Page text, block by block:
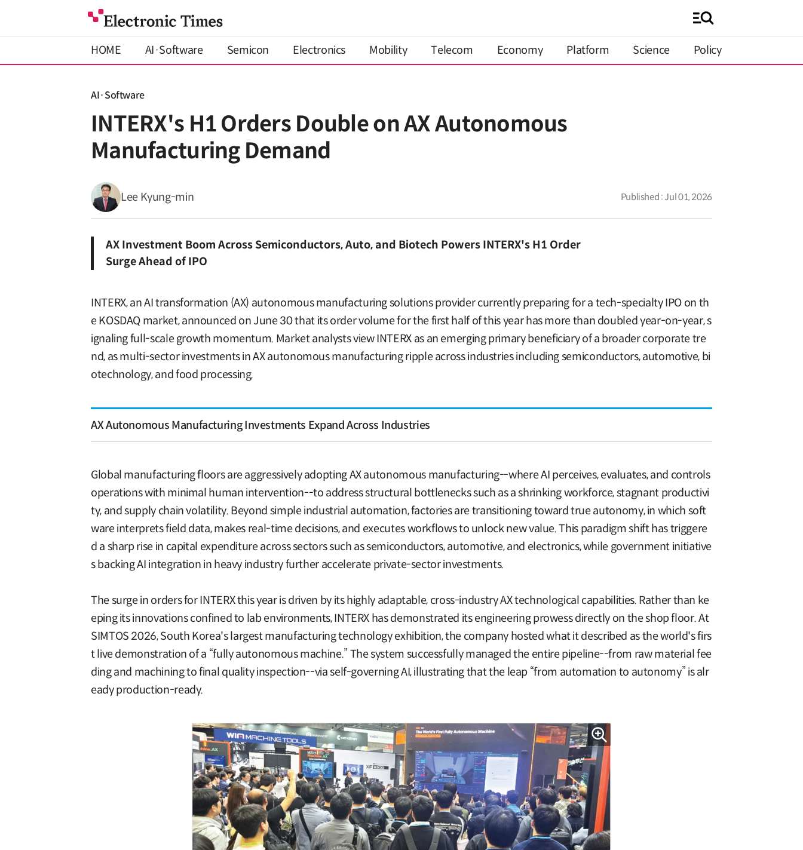
HOME AI·Software Semicon Electronics Mobility Telecom Economy Platform Science Policy
AI·Software
INTERX's H1 Orders Double on AX Autonomous
Manufacturing Demand
Lee Kyung-min Published : Jul 01, 2026
AX Investment Boom Across Semiconductors, Auto, and Biotech Powers INTERX's H1 Order
Surge Ahead of IPO
INTERX, an AI transformation (AX) autonomous manufacturing solutions provider currently preparing for a tech-specialty IPO on th
e KOSDAQ market, announced on June 30 that its order volume for the first half of this year has more than doubled year-on-year, s
ignaling full-scale growth momentum. Market analysts view INTERX as an emerging primary beneficiary of a broader corporate tre
nd, as multi-sector investments in AX autonomous manufacturing ripple across industries including semiconductors, automotive, bi
otechnology, and food processing.
AX Autonomous Manufacturing Investments Expand Across Industries
Global manufacturing floors are aggressively adopting AX autonomous manufacturing--where AI perceives, evaluates, and controls
operations with minimal human intervention--to address structural bottlenecks such as a shrinking workforce, stagnant productivi
ty, and supply chain volatility. Beyond simple industrial automation, factories are transitioning toward true autonomy, in which soft
ware interprets field data, makes real-time decisions, and executes workflows to unlock new value. This paradigm shift has triggere
d a sharp rise in capital expenditure across sectors such as semiconductors, automotive, and electronics, while government initiative
s backing AI integration in heavy industry further accelerate private-sector investments.
The surge in orders for INTERX this year is driven by its highly adaptable, cross-industry AX technological capabilities. Rather than ke
eping its innovations confined to lab environments, INTERX has demonstrated its engineering prowess directly on the shop floor. At
SIMTOS 2026, South Korea's largest manufacturing technology exhibition, the company hosted what it described as the world's firs
t live demonstration of a “fully autonomous machine.” The system successfully managed the entire pipeline--from raw material fee
ding and machining to final quality inspection--via self-governing AI, illustrating that the leap “from automation to autonomy” is alr
eady production-ready.